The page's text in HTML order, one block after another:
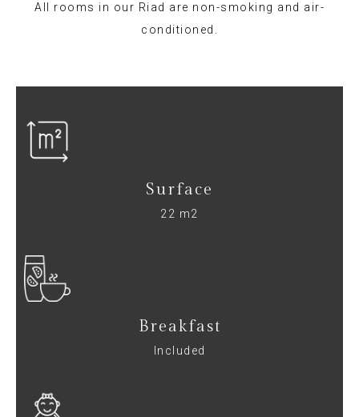
All rooms in our Riad are non-smoking and air-
conditioned.
Surface
22 m2
Breakfast
Included